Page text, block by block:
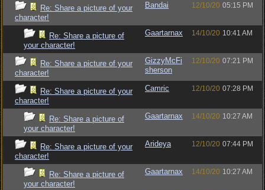
Re: Share a picture of your
character!
Bandai 12/10/20 05:15 PM
Re: Share a picture of
your character!
Gaartarnax 14/10/20 10:41 AM
Re: Share a picture of your
character!
GizzyMcFi
sherson
12/10/20 07:21 PM
Re: Share a picture of your
character!
Camric 12/10/20 07:28 PM
Re: Share a picture of
your character!
Gaartarnax 14/10/20 10:27 AM
Re: Share a picture of your
character!
Arideya 12/10/20 07:44 PM
Re: Share a picture of
your character!
Gaartarnax 14/10/20 10:27 AM